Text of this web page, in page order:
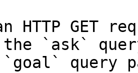
HTTP GET
the `ask`
query